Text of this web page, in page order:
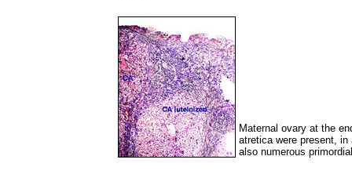
Maternal ovary at the
atretica were present,
also numerous